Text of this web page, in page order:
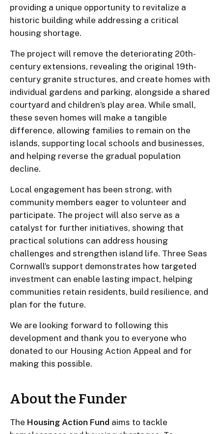
providing a unique opportunity to revitalize a
historic building while addressing a critical
housing shortage.
The project will remove the deteriorating 20th-
century extensions, revealing the original 19th-
century granite structures, and create homes with
individual gardens and parking, alongside a shared
courtyard and children’s play area. While small,
these seven homes will make a tangible
difference, allowing families to remain on the
islands, supporting local schools and businesses,
and helping reverse the gradual population
decline.
Local engagement has been strong, with
community members eager to volunteer and
participate. The project will also serve as a
catalyst for further initiatives, showing that
practical solutions can address housing
challenges and strengthen island life. Three Seas
Cornwall’s support demonstrates how targeted
investment can enable lasting impact, helping
communities retain residents, build resilience, and
plan for the future.
We are looking forward to following this
development and thank you to everyone who
donated to our Housing Action Appeal and for
making this possible.
About the Funder
The Housing Action Fund aims to tackle